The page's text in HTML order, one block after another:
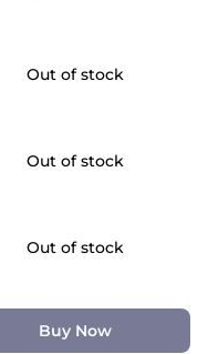
Out of stock
Out of stock
Out of stock
Buy Now